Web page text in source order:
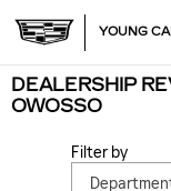
YOUNG
DEALERSHIP
OWOSSO
Filter by